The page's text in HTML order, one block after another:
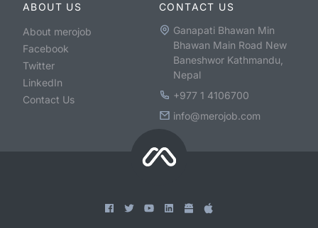
ABOUT US
About merojob
Facebook
Twitter
LinkedIn
Contact Us
CONTACT US
Ganapati Bhawan Min
Bhawan Main Road New
Baneshwor Kathmandu,
Nepal
+977 1 4106700
info@merojob.com